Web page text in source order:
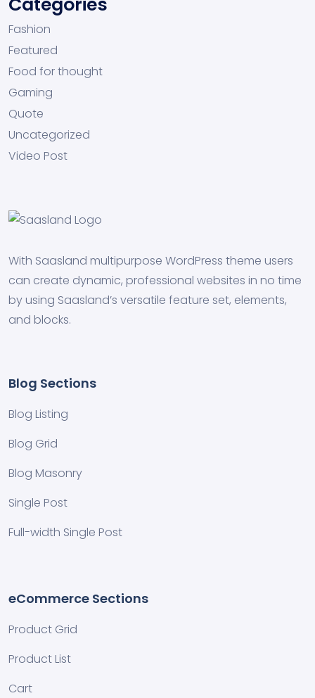
Fashion
Featured
Food for thought
Gaming
Quote
Uncategorized
Video Post
With Saasland multipurpose WordPress theme users
can create dynamic, professional websites in no time
by using Saasland’s versatile feature set, elements,
and blocks.
Blog Sections
Blog Listing
Blog Grid
Blog Masonry
Single Post
Full-width Single Post
eCommerce Sections
Product Grid
Product List
Cart